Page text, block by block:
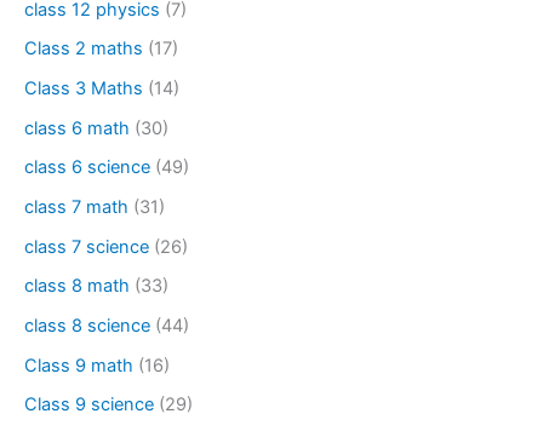
class 12 physics (7)
Class 2 maths (17)
Class 3 Maths (14)
class 6 math (30)
class 6 science (49)
class 7 math (31)
class 7 science (26)
class 8 math (33)
class 8 science (44)
Class 9 math (16)
Class 9 science (29)